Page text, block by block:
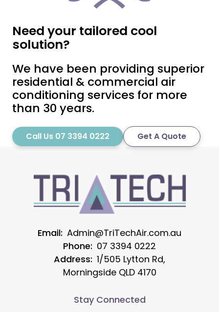
Need your tailored cool
solution?
We have been providing superior
residential & commercial air
conditioning services for more
than 30 years.
Call Us 07 3394 0222 Get A Quote
Email: Admin@TriTechAir.com.au
Phone: 07 3394 0222
Address: 1/505 Lytton Rd,
Morningside QLD 4170
Stay Connected